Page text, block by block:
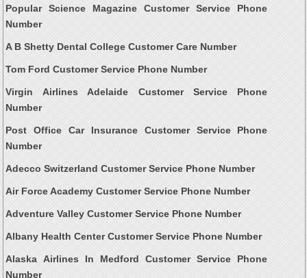
Popular Science Magazine Customer Service Phone
Number
A B Shetty Dental College Customer Care Number
Tom Ford Customer Service Phone Number
Virgin Airlines Adelaide Customer Service Phone
Number
Post Office Car Insurance Customer Service Phone
Number
Adecco Switzerland Customer Service Phone Number
Air Force Academy Customer Service Phone Number
Adventure Valley Customer Service Phone Number
Albany Health Center Customer Service Phone Number
Alaska Airlines In Medford Customer Service Phone
Number